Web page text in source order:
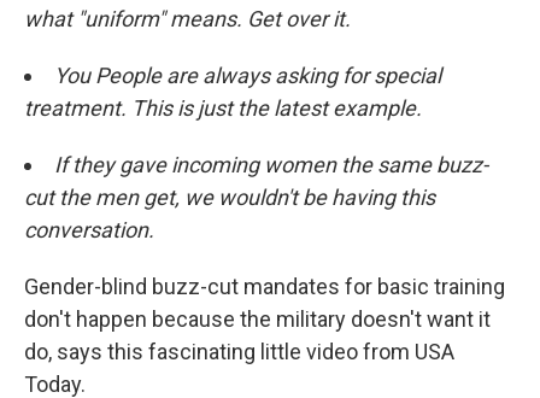
what "uniform" means. Get over it.
You People are always asking for special
treatment. This is just the latest example.
If they gave incoming women the same buzz-
cut the men get, we wouldn't be having this
conversation.
Gender-blind buzz-cut mandates for basic training
don't happen because the military doesn't want it
do, says this fascinating little video from USA
Today.